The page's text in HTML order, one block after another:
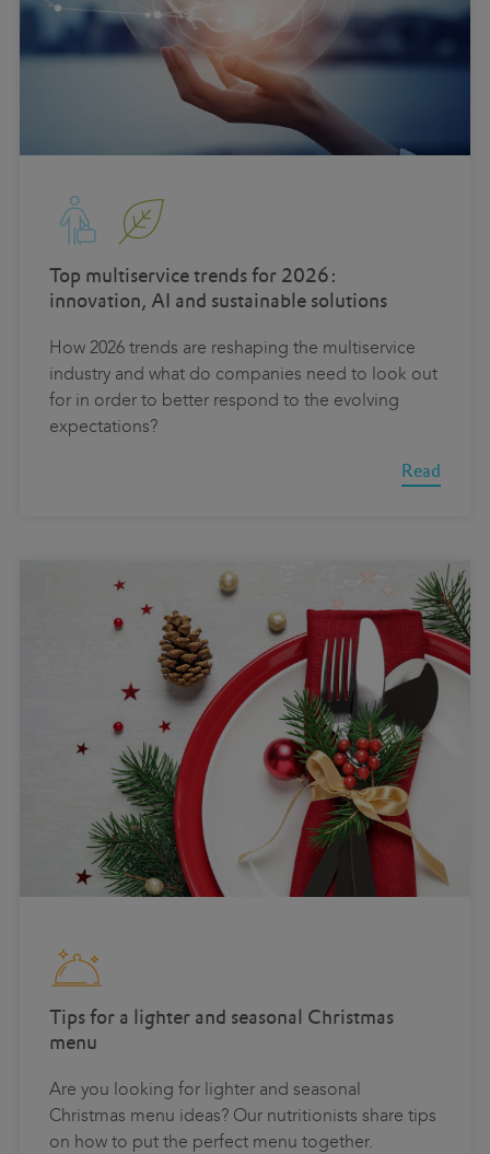
Top multiservice trends for 2026:
innovation, AI and sustainable solutions
How 2026 trends are reshaping the multiservice
industry and what do companies need to look out
for in order to better respond to the evolving
expectations?
Read
Tips for a lighter and seasonal Christmas
menu
Are you looking for lighter and seasonal
Christmas menu ideas? Our nutritionists share tips
on how to put the perfect menu together.